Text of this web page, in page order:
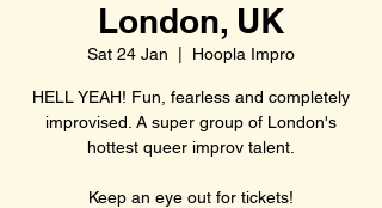
London, UK
Sat 24 Jan Hoopla Impro
HELL YEAH! Fun, fearless and completely
improvised. A super group of London's
hottest queer improv talent.
Keep an eye out for tickets!